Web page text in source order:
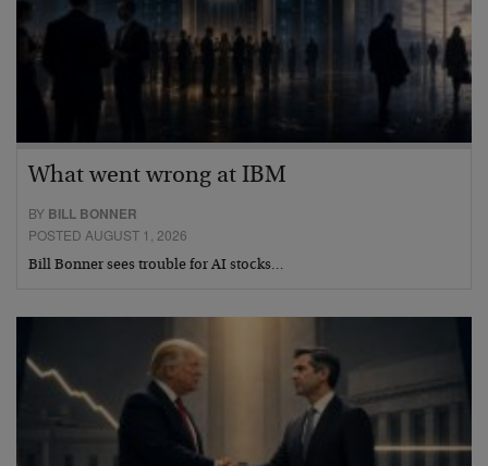
What went wrong at IBM
BY BILL BONNER
POSTED AUGUST 1, 2026
Bill Bonner sees trouble for AI stocks…